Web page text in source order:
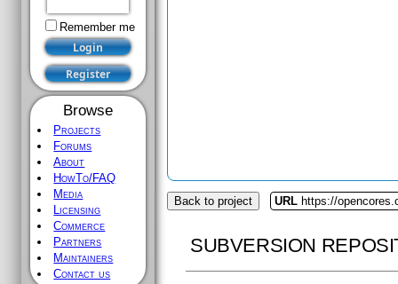
Remember me
Browse
Projects
Forums
About
HowTo/FAQ
Media
Licensing
Commerce
Partners
Maintainers
Contact us
Back to project URL https://
SUBVERSION